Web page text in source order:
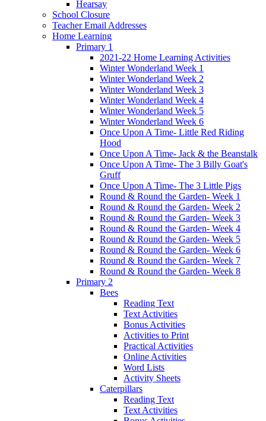
Hearsay
School Closure
Teacher Email Addresses
Home Learning
Primary 1
2021-22 Home Learning Activities
Winter Wonderland Week 1
Winter Wonderland Week 2
Winter Wonderland Week 3
Winter Wonderland Week 4
Winter Wonderland Week 5
Winter Wonderland Week 6
Once Upon A Time- Little Red Riding
Hood
Once Upon A Time- Jack & the Beanstalk
Once Upon A Time- The 3 Billy Goat's
Gruff
Once Upon A Time- The 3 Little Pigs
Round & Round the Garden- Week 1
Round & Round the Garden- Week 2
Round & Round the Garden- Week 3
Round & Round the Garden- Week 4
Round & Round the Garden- Week 5
Round & Round the Garden- Week 6
Round & Round the Garden- Week 7
Round & Round the Garden- Week 8
Primary 2
Bees
Reading Text
Text Activities
Bonus Activities
Activities to Print
Practical Activities
Online Activities
Word Lists
Activity Sheets
Caterpillars
Reading Text
Text Activities